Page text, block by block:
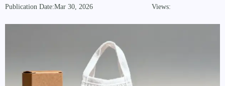
Publication Date:Mar 30, 2026 Views: